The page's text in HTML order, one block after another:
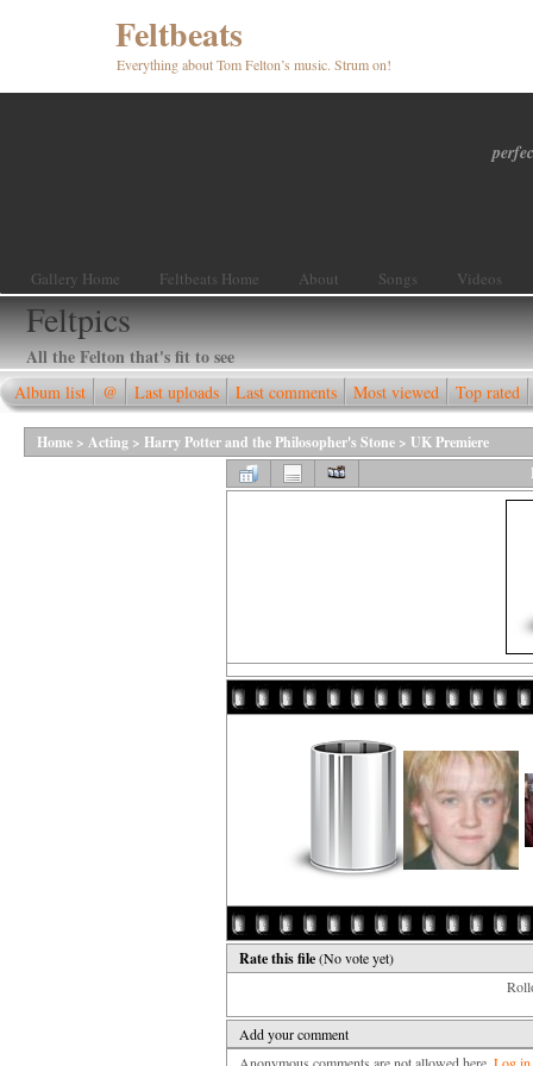
Feltbeats
Everything about Tom Felton’s music. Strum on!
Gallery Home Feltbeats Home About Songs Videos
Feltpics
All the Felton that's fit to see
Album list @ Last uploads Last comments Most viewed Top rated
Home > Acting > Harry Potter and the Philosopher's Stone > UK Premiere
Rate this file(No vote yet)
Add your comment